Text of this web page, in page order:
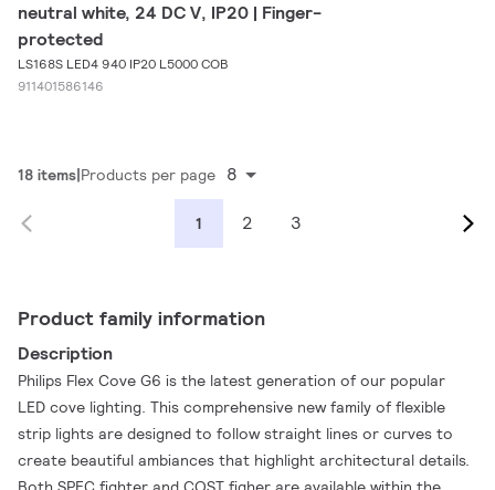
neutral white, 24 DC V, IP20 | Finger-
protected
LS168S LED4 940 IP20 L5000 COB
911401586146
18 items Products per page 8
1 2 3
Product family information
Description
Philips Flex Cove G6 is the latest generation of our popular
LED cove lighting. This comprehensive new family of flexible
strip lights are designed to follow straight lines or curves to
create beautiful ambiances that highlight architectural details.